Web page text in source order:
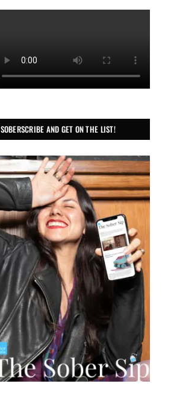
SOBERSCRIBE AND GET ON THE LIST!